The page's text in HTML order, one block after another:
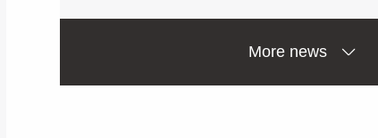
More news